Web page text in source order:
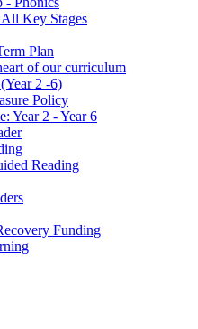
Key Stages
Plan
of our curriculum
2 -6)
Policy
Year 2 - Year 6
Reading
Funding